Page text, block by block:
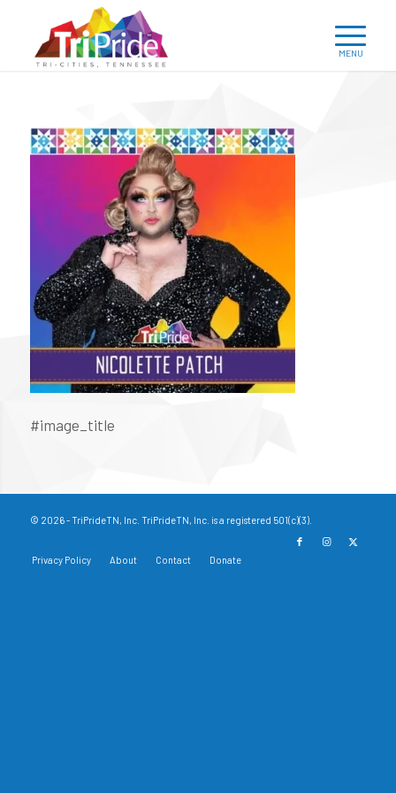
#image_title
© 2026 - TriPrideTN, Inc. TriPrideTN, Inc. is a registered 501(c)(3).
Privacy Policy About Contact Donate